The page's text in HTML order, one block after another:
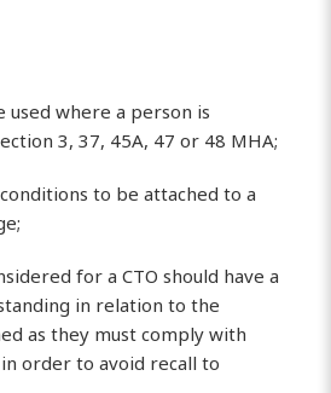
used where a person is
3, 37, 45A, 47 or 48 MHA;
to be attached to a
for a CTO should have a
in relation to the
as they must comply with
order to avoid recall to